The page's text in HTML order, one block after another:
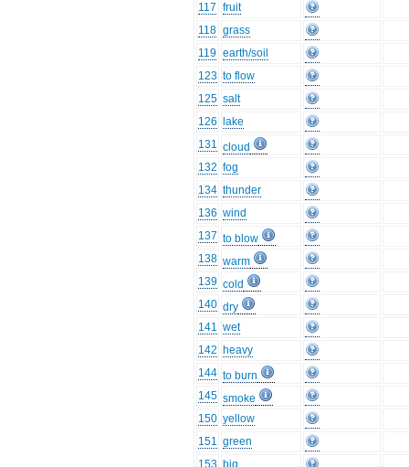
117 fruit
118 grass
119 earth/soil
123 to flow
125 salt
126
lake
131 cloud
132 fog
134 thunder
136 wind
137 to blow
138 warm
139 cold
140 dry
141 wet
142 heavy
144 to burn
145 smoke
150 yellow
151 green